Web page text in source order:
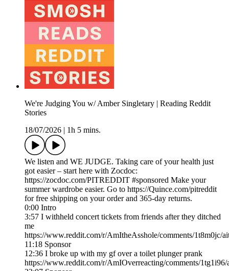
We're Judging You w/ Amber Singletary | Reading Reddit
Stories
18/07/2026
1h 5 mins.
We listen and WE JUDGE. Taking care of your health just
got easier – start here with Zocdoc:
https://zocdoc.com/PITREDDIT #sponsored Make your
summer wardrobe easier. Go to https://Quince.com/pitreddit
for free shipping on your order and 365-day returns.
0:00 Intro
3:57 I withheld concert tickets from friends after they ditched
me
https://www.reddit.com/r/AmItheAsshole/comments/1t8m0jc/
11:18 Sponsor
12:36 I broke up with my gf over a toilet plunger prank
https://www.reddit.com/r/AmIOverreacting/comments/